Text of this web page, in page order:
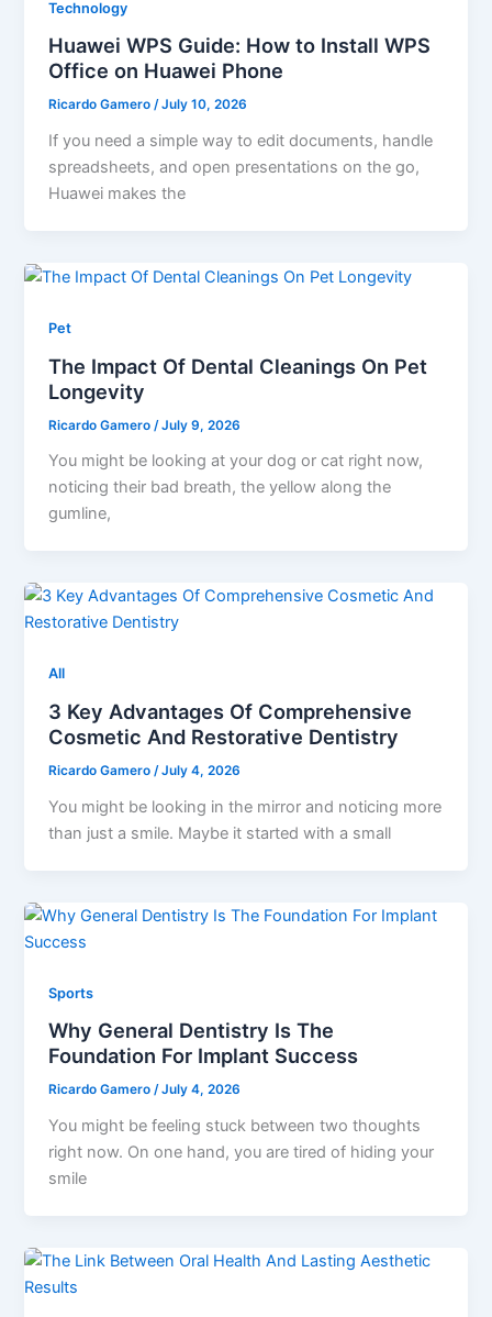
Technology
Huawei WPS Guide: How to Install WPS
Office on Huawei Phone
Ricardo Gamero/July 10, 2026
If you need a simple way to edit documents, handle
spreadsheets, and open presentations on the go,
Huawei makes the
Pet
The Impact Of Dental Cleanings On Pet
Longevity
Ricardo Gamero /July 9, 2026
You might be looking at your dog or cat right now,
noticing their bad breath, the yellow along the
gumline,
All
3 Key Advantages Of Comprehensive
Cosmetic And Restorative Dentistry
Ricardo Gamero/July 4, 2026
You might be looking in the mirror and noticing more
than just a smile. Maybe it started with a small
Sports
Why General Dentistry Is The
Foundation For Implant Success
Ricardo Gamero/July 4, 2026
You might be feeling stuck between two thoughts
right now. On one hand, you are tired of hiding your
smile